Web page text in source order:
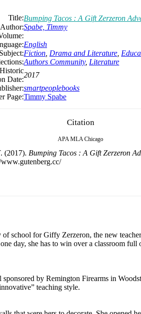
Title:Bumping Tacos : A Gift Zerzeron
Author:Spabe, Timmy
English
Subject:Fiction Drama and Literature
Authors Community, Literature
Historic
Date:
2017
smartpeoplebooks
Page:Timmy Spabe
Citation
APA MLA Chicago
(2017). Bumping Tacos : A Gift Zerzeron
of school for Giffy Zerzeron, the new
day, she has to win over a classroom
by Remington Firearms in
teaching style.